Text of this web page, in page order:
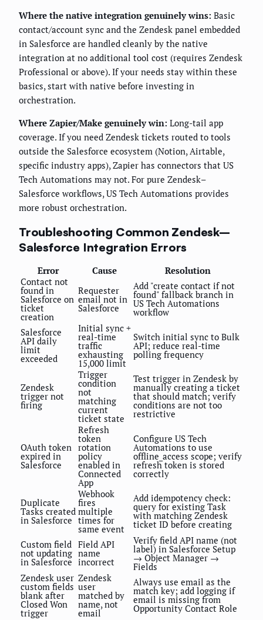
Where the native integration genuinely wins: Basic
contact/account sync and the Zendesk panel embedded
in Salesforce are handled cleanly by the native
integration at no additional tool cost (requires Zendesk
Professional or above). If your needs stay within these
basics, start with native before investing in
orchestration.
Where Zapier/Make genuinely win: Long-tail app
coverage. If you need Zendesk tickets routed to tools
outside the Salesforce ecosystem (Notion, Airtable,
specific industry apps), Zapier has connectors that US
Tech Automations may not. For pure Zendesk–
Salesforce workflows, US Tech Automations provides
more robust orchestration.
Troubleshooting Common Zendesk–
Salesforce Integration Errors
Error Cause
Resolution
Contact not
found in
Salesforce on
ticket
creation
Requester
email not in
Salesforce
Add "create contact if not
found" fallback branch in
US Tech Automations
workflow
Salesforce
API daily
limit
exceeded
Initial sync +
real-time
traffic
exhausting
15,000 limit
Switch initial sync to Bulk
API; reduce real-time
polling frequency
Zendesk
trigger not
firing
Trigger
condition
not
matching
current
ticket state
Test trigger in Zendesk by
manually creating a ticket
that should match; verify
conditions are not too
restrictive
OAuth token
expired in
Salesforce
Refresh
token
rotation
policy
enabled in
Connected
App
Configure US Tech
Automations to use
offline_access scope; verify
refresh token is stored
correctly
Duplicate
Tasks created
in Salesforce
Webhook
fires
multiple
times for
same event
Add idempotency check:
query for existing Task
with matching Zendesk
ticket ID before creating
Custom field
not updating
in Salesforce
Field API
name
incorrect
Verify field API name (not
label) in Salesforce Setup
→ Object Manager →
Fields
Zendesk user
custom fields
blank after
Closed Won
trigger
Zendesk
user
matched by
name, not
email
Always use email as the
match key; add logging if
email is missing from
Opportunity Contact Role